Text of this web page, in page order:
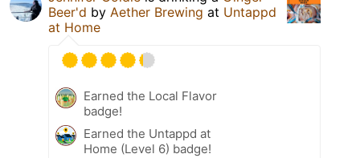
Beer'd by Aether Brewing at Untappd
at Home
Earned the Local Flavor
badge!
Earned the Untappd at
Home (Level 6) badge!